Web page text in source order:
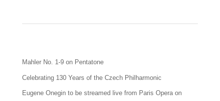
Mahler No. 1-9 on Pentatone
Celebrating 130 Years of the Czech Philharmonic
Eugene Onegin to be streamed live from Paris Opera on